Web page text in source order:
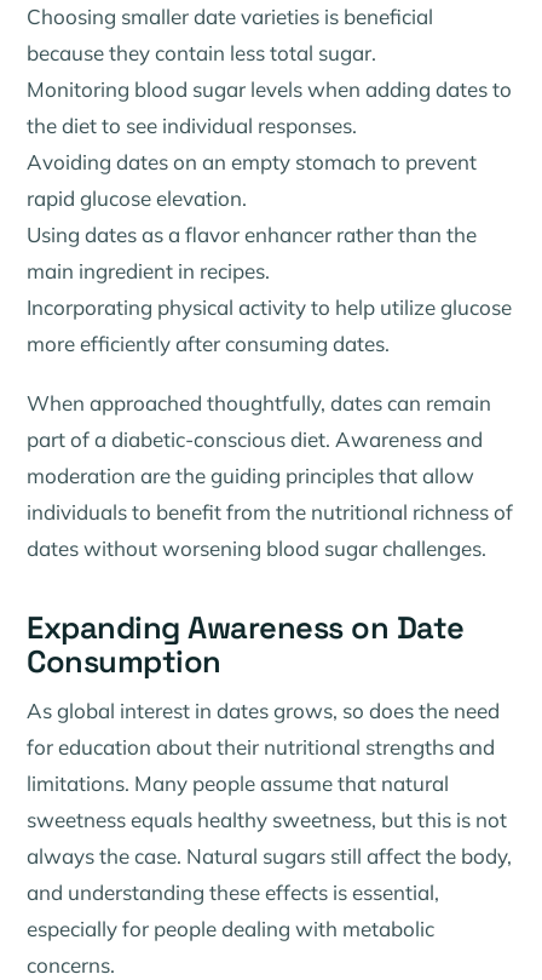
Choosing smaller date varieties is beneficial
because they contain less total sugar.
Monitoring blood sugar levels when adding dates to
the diet to see individual responses.
Avoiding dates on an empty stomach to prevent
rapid glucose elevation.
Using dates as a flavor enhancer rather than the
main ingredient in recipes.
Incorporating physical activity to help utilize glucose
more efficiently after consuming dates.
When approached thoughtfully, dates can remain
part of a diabetic-conscious diet. Awareness and
moderation are the guiding principles that allow
individuals to benefit from the nutritional richness of
dates without worsening blood sugar challenges.
Expanding Awareness on Date
Consumption
As global interest in dates grows, so does the need
for education about their nutritional strengths and
limitations. Many people assume that natural
sweetness equals healthy sweetness, but this is not
always the case. Natural sugars still affect the body,
and understanding these effects is essential,
especially for people dealing with metabolic
concerns.